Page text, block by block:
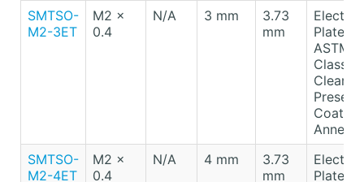
SMTSO-
M2-3ET
M2 x
0.4
N/A 3 mm
3.73
mm
Electro-
Plated
ASTM
Class
Clear
SMTSO-
M2-4ET
M2 x
0.4
N/A 4 mm
3.73
mm
Electro-
Plated